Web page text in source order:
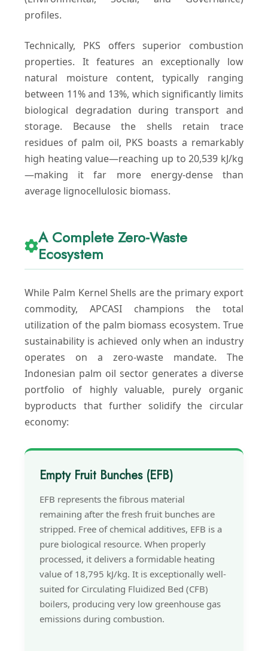
profiles.
Technically, PKS offers superior combustion
properties. It features an exceptionally low
natural moisture content, typically ranging
between 11% and 13%, which significantly limits
biological degradation during transport and
storage. Because the shells retain trace
residues of palm oil, PKS boasts a remarkably
high heating value—reaching up to 20,539 kJ/kg
—making it far more energy-dense than
average lignocellulosic biomass.
A Complete Zero-Waste
Ecosystem
While Palm Kernel Shells are the primary export
commodity, APCASI champions the total
utilization of the palm biomass ecosystem. True
sustainability is achieved only when an industry
operates on a zero-waste mandate. The
Indonesian palm oil sector generates a diverse
portfolio of highly valuable, purely organic
byproducts that further solidify the circular
economy:
Empty Fruit Bunches (EFB)
EFB represents the fibrous material
remaining after the fresh fruit bunches are
stripped. Free of chemical additives, EFB is a
pure biological resource. When properly
processed, it delivers a formidable heating
value of 18,795 kJ/kg. It is exceptionally well-
suited for Circulating Fluidized Bed (CFB)
boilers, producing very low greenhouse gas
emissions during combustion.